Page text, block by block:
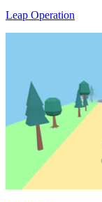
Leap Operation